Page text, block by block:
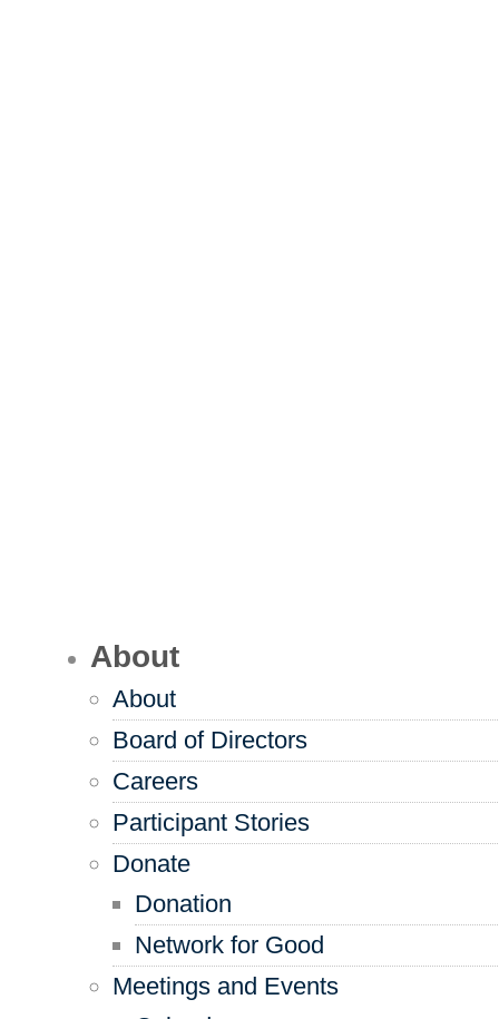
About
About
Board of Directors
Careers
Participant Stories
Donate
Donation
Network for Good
Meetings and Events